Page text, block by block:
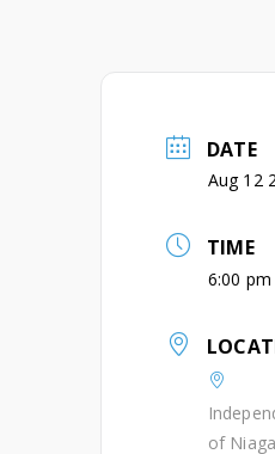
DATE
Aug 12
TIME
6:00
of